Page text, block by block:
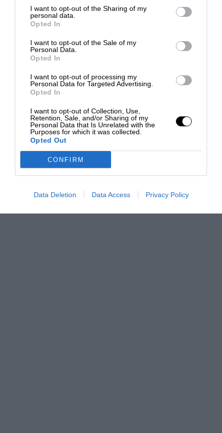
I want to opt-out of the Sharing of my
personal data.
Opted In
I want to opt-out of the Sale of my
Personal Data.
Opted In
I want to opt-out of processing my
Personal Data for Targeted Advertising.
Opted In
I want to opt-out of Collection, Use,
Retention, Sale, and/or Sharing of my
Personal Data that Is Unrelated with the
Purposes for which it was collected.
Opted Out
CONFIRM
Data Deletion Data Access Privacy Policy